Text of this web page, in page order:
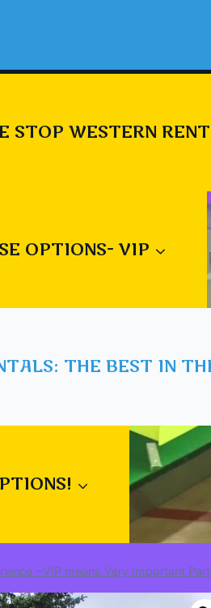
STOP WESTERN
OPTIONS- VIP
THE BEST IN
~VIP means Very Important